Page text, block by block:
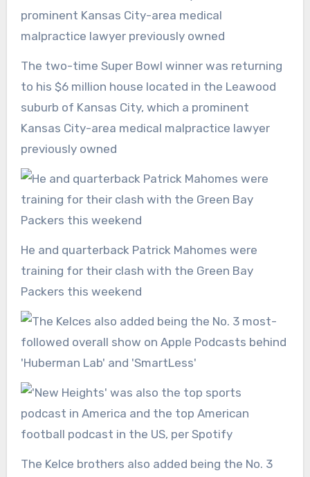
The two-time Super Bowl winner was returning
to his $6 million house located in the Leawood
suburb of Kansas City, which a prominent
Kansas City-area medical malpractice lawyer
previously owned
He and quarterback Patrick Mahomes were
training for their clash with the Green Bay
Packers this weekend
The Kelce brothers also added being the No. 3